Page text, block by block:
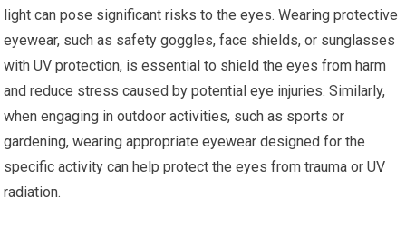
light can pose significant risks to the eyes. Wearing protective
eyewear, such as safety goggles, face shields, or sunglasses
with UV protection, is essential to shield the eyes from harm
and reduce stress caused by potential eye injuries. Similarly,
when engaging in outdoor activities, such as sports or
gardening, wearing appropriate eyewear designed for the
specific activity can help protect the eyes from trauma or UV
radiation.